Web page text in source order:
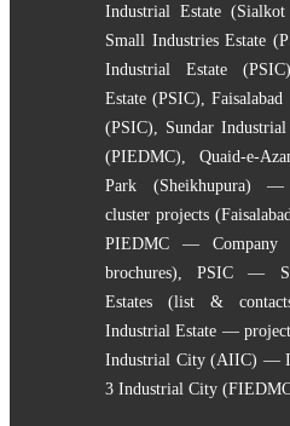
Industrial Estate
Small Industries Estate
Industrial Estate (PSIC)
Estate (PSIC) ,
(PSIC)
Sundar
(PIEDMC)
Quaid-e-
Park (Sheikhupura) —
cluster projects
PIEDMC —
brochures) ,PSIC —
Estates (list &
Industrial Estate —
Industrial City (AIIC) —
3 Industrial City